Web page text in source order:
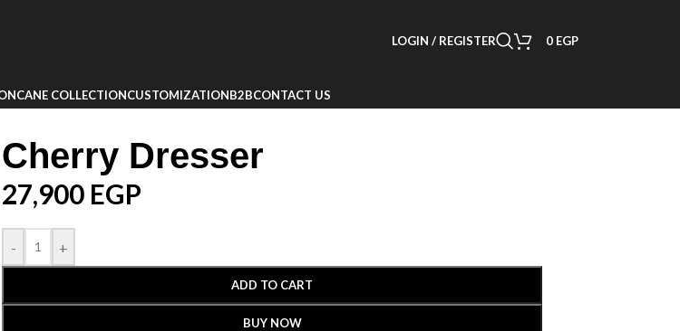
LOGIN / REGISTER 0 EGP
CANE COLLECTIONCUSTOMIZATIONB2BCONTACT US
Cherry Dresser
27,900 EGP
- +
ADD TO CART
BUY NOW